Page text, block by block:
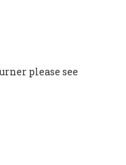
please see